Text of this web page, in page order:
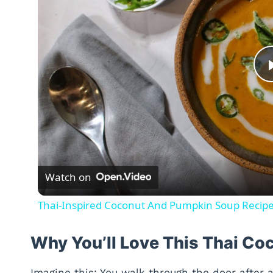
Watch on
Thai-Inspired Coconut And Pumpkin Soup Recipe
Why You’ll Love This Thai